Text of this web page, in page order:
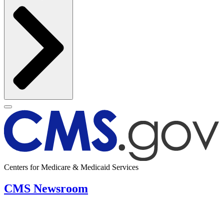
Centers for Medicare & Medicaid Services
CMS Newsroom